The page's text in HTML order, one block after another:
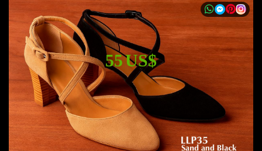
55 US$